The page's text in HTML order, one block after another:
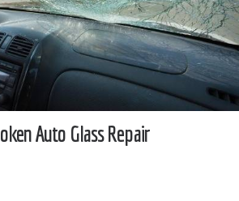
Auto Glass Repair